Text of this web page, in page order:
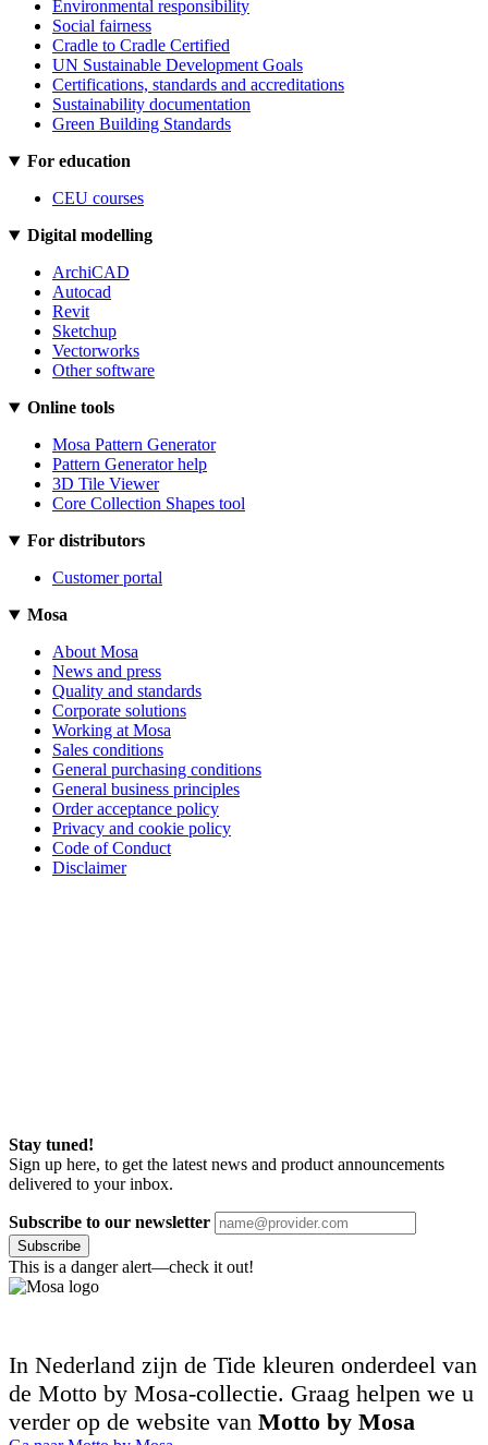
Environmental responsibility
Social fairness
Cradle to Cradle Certified
UN Sustainable Development Goals
Certifications, standards and accreditations
Sustainability documentation
Green Building Standards
For education
CEU courses
Digital modelling
ArchiCAD
Autocad
Revit
Sketchup
Vectorworks
Other software
Online tools
Mosa Pattern Generator
Pattern Generator help
3D Tile Viewer
Core Collection Shapes tool
For distributors
Customer portal
Mosa
About Mosa
News and press
Quality and standards
Corporate solutions
Working at Mosa
Sales conditions
General purchasing conditions
General business principles
Order acceptance policy
Privacy and cookie policy
Code of Conduct
Disclaimer
Stay tuned!
Sign up here, to get the latest news and product announcements
delivered to your inbox.
Subscribe to our newsletter
Subscribe
This is a danger alert—check it out!
In Nederland zijn de Tide kleuren onderdeel van
de Motto by Mosa-collectie. Graag helpen we u
verder op de website van Motto by Mosa